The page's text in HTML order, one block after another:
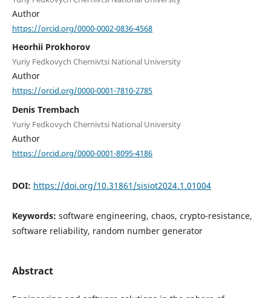
Author
https://orcid.org/0000-0002-0836-4568
Heorhii Prokhorov
Yuriy Fedkovych Chernivtsi National University
Author
https://orcid.org/0000-0001-7810-2785
Denis Trembach
Yuriy Fedkovych Chernivtsi National University
Author
https://orcid.org/0000-0001-8095-4186
DOI: https://doi.org/10.31861/sisiot2024.1.01004
Keywords: software engineering, chaos, crypto-resistance,
software reliability, random number generator
Abstract